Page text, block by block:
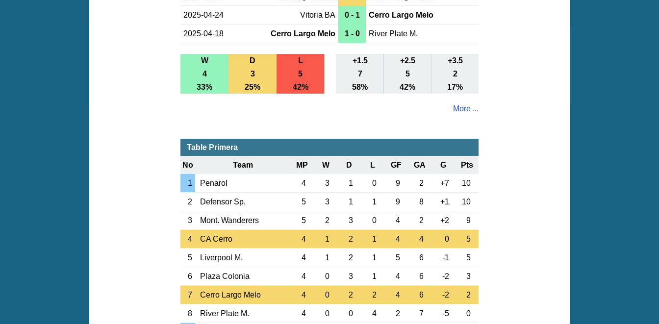
2025-04-24 Vitoria BA 0 - 1 Cerro Largo Melo
2025-04-18 Cerro Largo Melo 1 - 0 River Plate M.
W D L +1.5 +2.5
+3.5
4
3 5 7 5
2
33%
25% 42% 58% 42% 17%
More ...
Table Primera
No Team MP W D L GF GA G Pts
1 Penarol 4 3 1 0 9 2 +7 10
2 Defensor Sp. 5 3 1 1 9 8 +1 10
3 Mont. Wanderers 5 2 3 0 4 2 +2 9
4 CA Cerro 4 1 2 1 4 4 0 5
5 Liverpool M. 4 1 2 1 5 6 -1 5
6 Plaza Colonia 4 0 3 1 4 6 -2 3
7 Cerro Largo Melo 4 0 2 2 4 6 -2 2
8 River Plate M. 4 0 0 4 2 7 -5 0